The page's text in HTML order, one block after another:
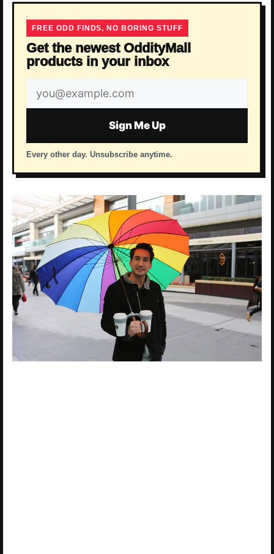
FREE ODD FINDS, NO BORING STUFF
Get the newest OddityMall
products in your inbox
Email
address
Sign Me Up
Every other day. Unsubscribe anytime.